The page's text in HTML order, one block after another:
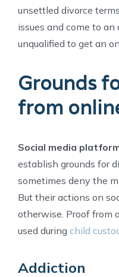
unsettled divorce
issues and come to
unqualified to get an
Grounds
from
Social media
establish grounds for
sometimes deny the
But their actions on
otherwise. Proof from
used during child
Addiction